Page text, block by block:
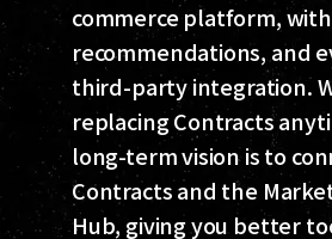
commerce platform,
recommendations, and
third-party integration.
replacing Contracts
long-term vision is to
Contracts and the
Hub, giving you better